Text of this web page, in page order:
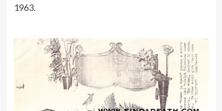
1963.